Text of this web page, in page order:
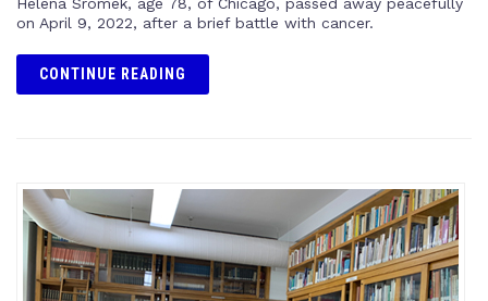
on April 9, 2022, after a brief battle with cancer.
CONTINUE READING